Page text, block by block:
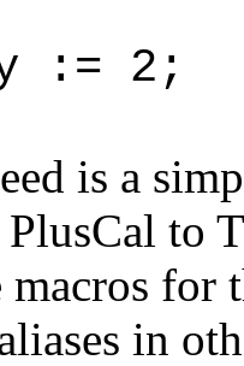
:= 2;
is a
to
for
in